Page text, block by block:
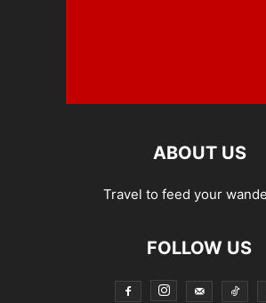
ABOUT US
Travel to feed your
FOLLOW US